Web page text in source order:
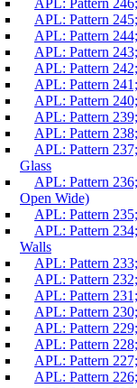
APL: Pattern
APL: Pattern
APL: Pattern
APL: Pattern
APL: Pattern
APL: Pattern
APL: Pattern
APL: Pattern
APL: Pattern
Glass
APL: Pattern
Open Wide)
APL: Pattern
APL: Pattern
Walls
APL: Pattern
APL: Pattern
APL: Pattern
APL: Pattern
APL: Pattern
APL: Pattern
APL: Pattern
APL: Pattern